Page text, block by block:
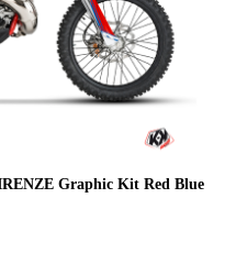
Graphic Kit Red Blue